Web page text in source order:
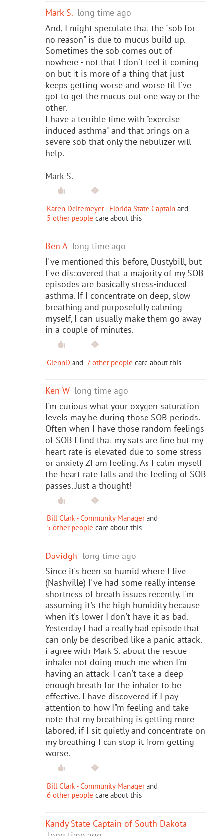
Mark S. long time ago
And, I might speculate that the "sob for
no reason" is due to mucus build up.
Sometimes the sob comes out of
nowhere - not that I don't feel it coming
on but it is more of a thing that just
keeps getting worse and worse til I've
got to get the mucus out one way or the
other.
I have a terrible time with "exercise
induced asthma" and that brings on a
severe sob that only the nebulizer will
help.
Mark S.
Karen Deitemeyer - Florida State Captain and
5 other people care about this
Ben A long time ago
I've mentioned this before, Dustybill, but
I've discovered that a majority of my SOB
episodes are basically stress-induced
asthma. If I concentrate on deep, slow
breathing and purposefully calming
myself, I can usually make them go away
in a couple of minutes.
GlennD and 7 other people care about this
Ken W long time ago
I'm curious what your oxygen saturation
levels may be during those SOB periods.
Often when I have those random feelings
of SOB I find that my sats are fine but my
heart rate is elevated due to some stress
or anxiety ZI am feeling. As I calm myself
the heart rate falls and the feeling of SOB
passes. Just a thought!
Bill Clark - Community Manager and
5 other people care about this
Davidgh long time ago
Since it's been so humid where I live
(Nashville) I've had some really intense
shortness of breath issues recently. I'm
assuming it's the high humidity because
when it's lower I don't have it as bad.
Yesterday I had a really bad episode that
can only be described like a panic attack.
i agree with Mark S. about the rescue
inhaler not doing much me when I'm
having an attack. I can't take a deep
enough breath for the inhaler to be
effective. I have discovered if I pay
attention to how I"m feeling and take
note that my breathing is getting more
labored, if I sit quietly and concentrate on
my breathing I can stop it from getting
worse.
Bill Clark - Community Manager and
6 other people care about this
Kandy State Captain of South Dakota